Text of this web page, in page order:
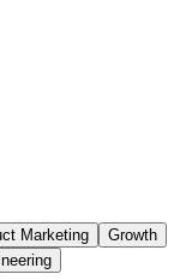
Marketing
Growth